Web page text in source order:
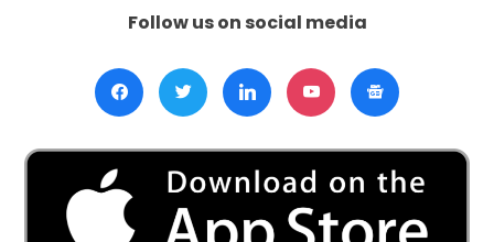
Follow us on social media